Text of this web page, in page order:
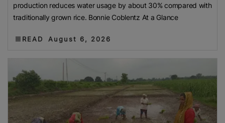
production reduces water usage by about 30% compared with
traditionally grown rice. Bonnie Coblentz At a Glance
READ August 6, 2026